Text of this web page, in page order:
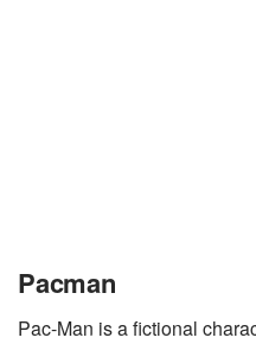
Pacman
Pac-Man is a fictional